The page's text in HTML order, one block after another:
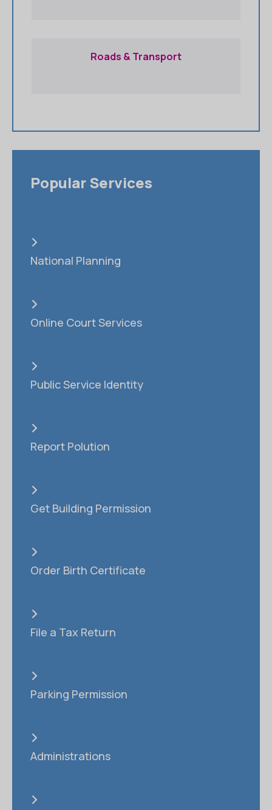
Roads & Transport
Popular Services
National Planning
Online Court Services
Public Service Identity
Report Polution
Get Building Permission
Order Birth Certificate
File a Tax Return
Parking Permission
Administrations